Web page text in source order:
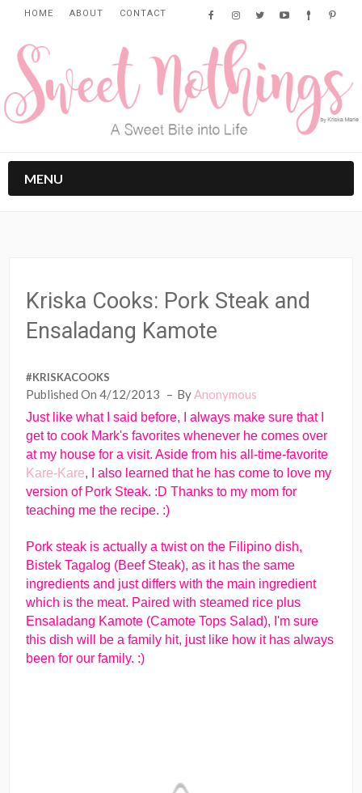
HOME ABOUT CONTACT
MENU
Kriska Cooks: Pork Steak and
Ensaladang Kamote
#KRISKACOOKS
Published On 4/12/2013 By Anonymous
Just like what I said before, I always make sure that I
get to cook Mark's favorites whenever he comes over
at my house for a visit. Aside from his all-time-favorite
Kare-Kare, I also learned that he has come to love my
version of Pork Steak. :D Thanks to my mom for
teaching me the recipe. :)
Pork steak is actually a twist on the Filipino dish,
Bistek Tagalog (Beef Steak), as it has the same
ingredients and just differs with the main ingredient
which is the meat. Paired with steamed rice plus
Ensaladang Kamote (Camote Tops Salad), I'm sure
this dish will be a family hit, just like how it has always
been for our family. :)